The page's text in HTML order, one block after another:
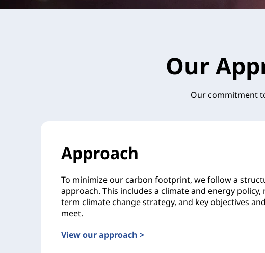
Our
Our commitment
Approach
To minimize our carbon footprint, we follow a
approach. This includes a climate and energy policy,
term climate change strategy, and key objectives
meet.
View our approach >